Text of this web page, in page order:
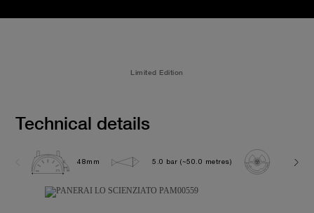
Limited Edition
Technical details
48mm 5.0 bar (~50.0 metres) P2005/S